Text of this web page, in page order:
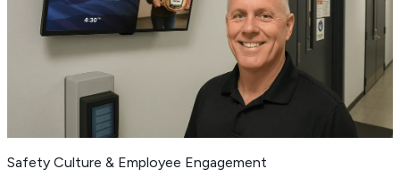
Safety Culture & Employee Engagement